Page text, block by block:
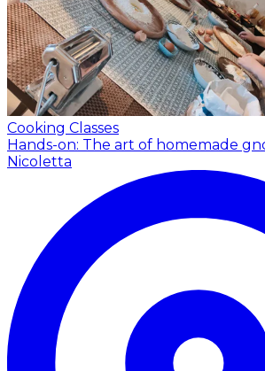
Cooking Classes
Hands-on: The art of homemade
Nicoletta